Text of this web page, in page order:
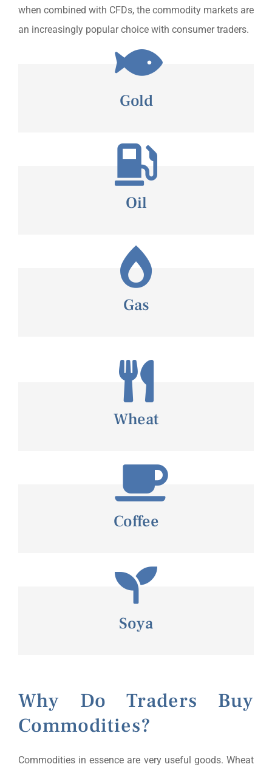
when combined with CFDs, the commodity markets are
an increasingly popular choice with consumer traders.
Gold
Oil
Gas
Wheat
Coffee
Soya
Why Do Traders Buy
Commodities?
Commodities in essence are very useful goods. Wheat